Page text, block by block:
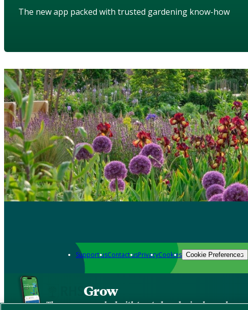
The new app packed with trusted gardening know-how
Support usContact usPrivacyCookies Cookie Preferences
Grow
The new app packed with trusted gardening know-how